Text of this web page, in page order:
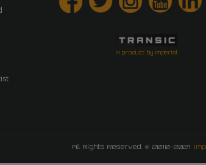
A product by Imperial
All Rights Reserved. © 2010-2021